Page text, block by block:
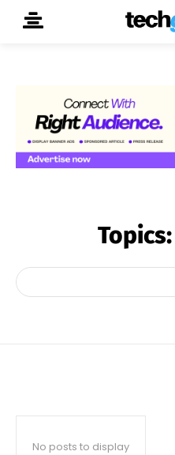
Topics:
No posts to display